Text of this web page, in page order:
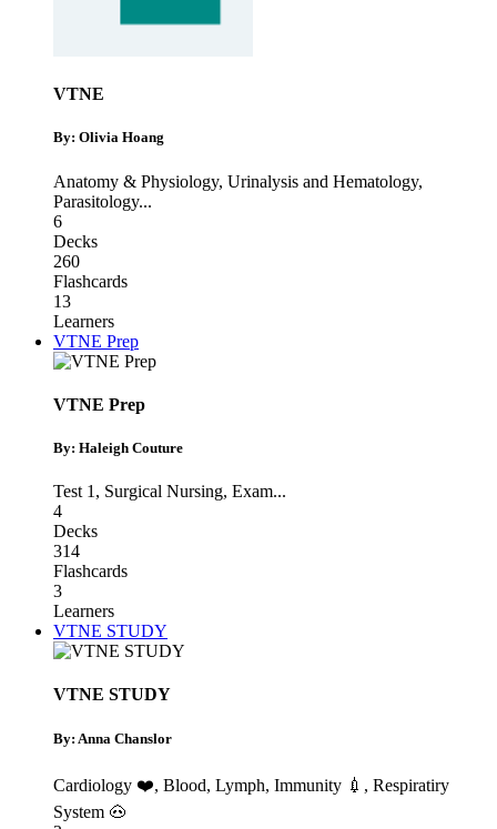
VTNE
By: Olivia Hoang
Anatomy & Physiology, Urinalysis and Hematology,
Parasitology...
6
Decks
260
Flashcards
13
Learners
VTNE Prep
VTNE Prep
By: Haleigh Couture
Test 1 , Surgical Nursing, Exam...
4
Decks
314
Flashcards
3
Learners
VTNE STUDY
VTNE STUDY
By: Anna Chanslor
Cardiology ❤️, Blood, Lymph, Immunity 💉 , Respiratiry
System 🐽